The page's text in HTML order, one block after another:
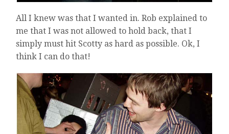
All I knew was that I wanted in. Rob explained to
me that I was not allowed to hold back, that I
simply must hit Scotty as hard as possible. Ok, I
think I can do that!